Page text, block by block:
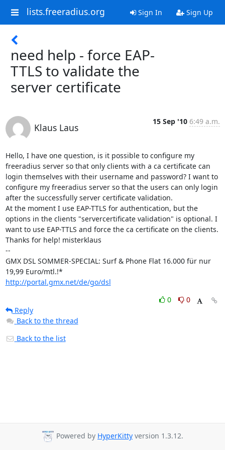
lists.freeradius.org Sign In Sign Up
need help - force EAP-
TTLS to validate the
server certificate
Klaus Laus
15 Sep '10 6:49 a.m.
Hello, I have one question, is it possible to configure my
freeradius server so that only clients with a ca certificate can
login themselves with their username and password? I want to
configure my freeradius server so that the users can only login
after the successfully server certificate validation.
At the moment I use EAP-TTLS for authentication, but the
options in the clients "servercertificate validation" is optional. I
want to use EAP-TTLS and force the ca certificate on the clients.
Thanks for help! misterklaus
--
GMX DSL SOMMER-SPECIAL: Surf & Phone Flat 16.000 für nur
http://portal.gmx.net/de/go/dsl
0
0
Reply
Back to the thread
Back to the list
Powered by HyperKitty version 1.3.12.